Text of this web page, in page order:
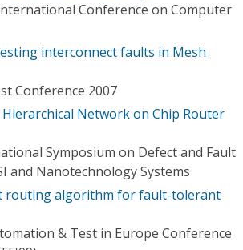
Conference on Computer
interconnect faults in Mesh
Conference 2007
Network on Chip Router
Symposium on Defect and Fault
and Nanotechnology Systems
routing algorithm for fault-tolerant
& Test in Europe Conference